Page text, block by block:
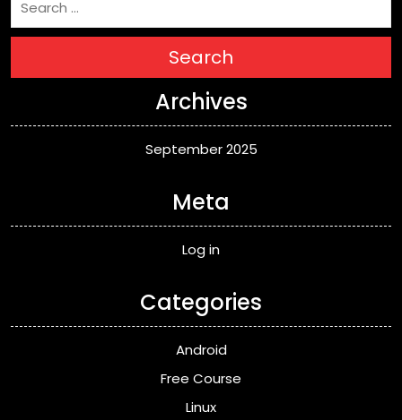
Search
Archives
September 2025
Meta
Log in
Categories
Android
Free Course
Linux